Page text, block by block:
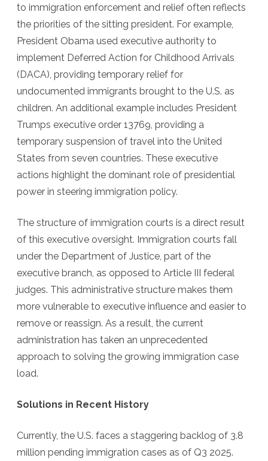
to immigration enforcement and relief often reflects
the priorities of the sitting president. For example,
President Obama used executive authority to
implement Deferred Action for Childhood Arrivals
(DACA), providing temporary relief for
undocumented immigrants brought to the U.S. as
children. An additional example includes President
Trumps executive order 13769, providing a
temporary suspension of travel into the United
States from seven countries. These executive
actions highlight the dominant role of presidential
power in steering immigration policy.
The structure of immigration courts is a direct result
of this executive oversight. Immigration courts fall
under the Department of Justice, part of the
executive branch, as opposed to Article III federal
judges. This administrative structure makes them
more vulnerable to executive influence and easier to
remove or reassign. As a result, the current
administration has taken an unprecedented
approach to solving the growing immigration case
load.
Solutions in Recent History
Currently, the U.S. faces a staggering backlog of 3.8
million pending immigration cases as of Q3 2025.